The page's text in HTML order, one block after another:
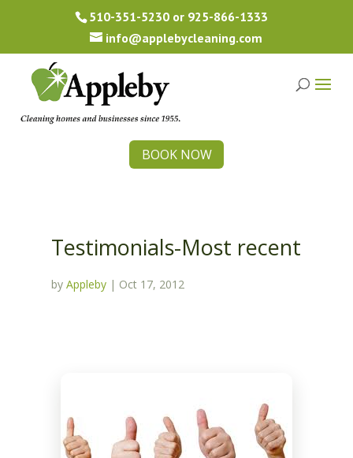
510-351-5230or 925-866-1333
info@applebycleaning.com
BOOK NOW
Testimonials-Most recent
by Appleby| Oct 17, 2012